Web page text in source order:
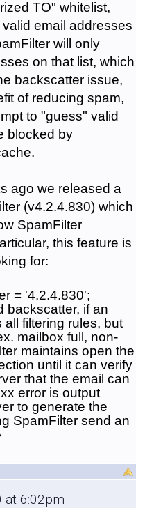
TO" whitelist,
email addresses
will only
on that list, which
backscatter issue,
of reducing spam,
to "guess" valid
blocked by
ago we released a
(v4.2.4.830) which
SpamFilter
this feature is
for:
= '4.2.4.830';
backscatter, if an
filtering rules, but
mailbox full, non-
maintains open the
until it can verify
that the email can
error is output
to generate the
SpamFilter send an
at 6:02pm